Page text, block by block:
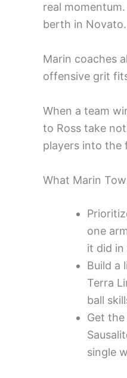
real
berth in Novato.
Marin coaches
offensive grit
When a team
to Ross take
players into the
What Marin
one
it did in
Build a
Terra
ball
Get
single